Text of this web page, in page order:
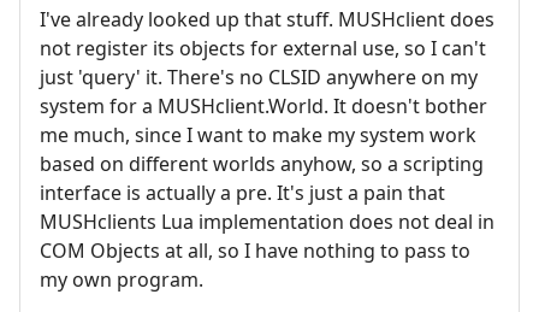
I've already looked up that stuff. MUSHclient does
not register its objects for external use, so I can't
just 'query' it. There's no CLSID anywhere on my
system for a MUSHclient.World. It doesn't bother
me much, since I want to make my system work
based on different worlds anyhow, so a scripting
interface is actually a pre. It's just a pain that
MUSHclients Lua implementation does not deal in
COM Objects at all, so I have nothing to pass to
my own program.